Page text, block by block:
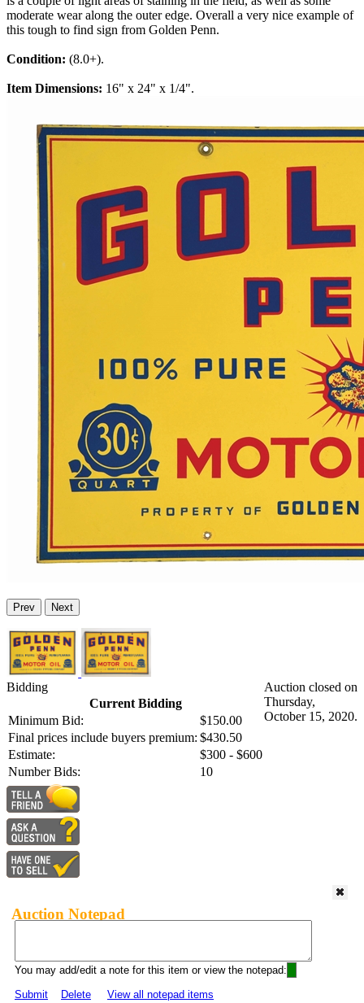
moderate wear along the outer edge. Overall a very nice example of
this tough to find sign from Golden Penn.
Condition: (8.0+).
Item Dimensions: 16" x 24" x 1/4".
Prev Next
Bidding
Current Bidding
Minimum Bid:
$150.00
Final prices include buyers premium: $430.50
Estimate:
$300 - $600
Number Bids:
10
Auction closed on
Thursday,
October 15, 2020.
Auction Notepad
You may add/edit a note for this item or view the notepad:
Submit
Delete View all notepad items